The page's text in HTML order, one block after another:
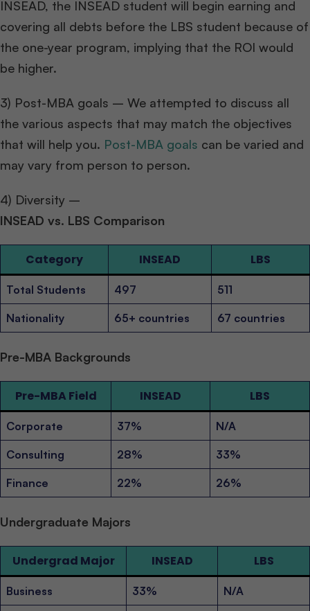
INSEAD, the INSEAD student will begin earning and
covering all debts before the LBS student because of
the one-year program, implying that the ROI would
be higher.
3) Post-MBA goals – We attempted to discuss all
the various aspects that may match the objectives
that will help you. Post-MBA goals can be varied and
may vary from person to person.
4) Diversity –
INSEAD vs. LBS Comparison
Category INSEAD LBS
Total Students 497 511
Nationality 65+ countries 67 countries
Pre-MBA Backgrounds
Pre-MBA Field INSEAD LBS
Corporate 37% N/A
Consulting 28% 33%
Finance 22% 26%
Undergraduate Majors
Undergrad Major INSEAD LBS
Business 33% N/A